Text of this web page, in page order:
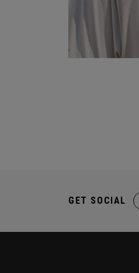
GET SOCIAL